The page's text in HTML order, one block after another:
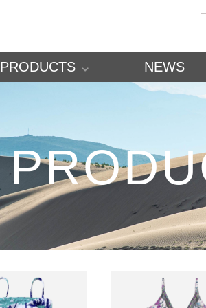
PRODUCTS NEWS